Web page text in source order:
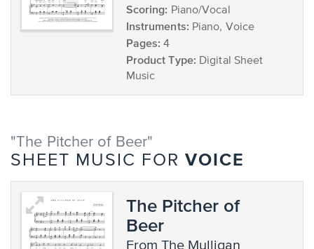
Scoring: Piano/Vocal
Instruments: Piano, Voice
Pages: 4
Product Type: Digital Sheet
Music
"The Pitcher of Beer"
SHEET MUSIC FOR VOICE
The Pitcher of
Beer
from The Mulligan